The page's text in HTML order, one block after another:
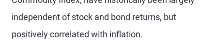
independent of stock and bond returns, but
positively correlated with inflation.